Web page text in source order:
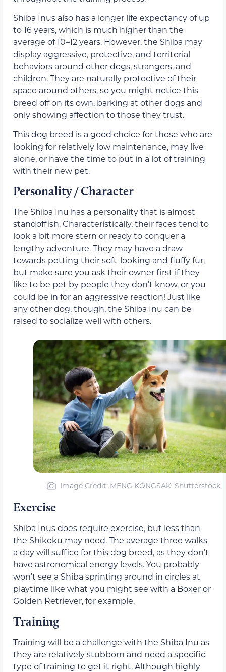
Shiba Inus also has a longer life expectancy of up
to 16 years, which is much higher than the
average of 10–12 years. However, the Shiba may
display aggressive, protective, and territorial
behaviors around other dogs, strangers, and
children. They are naturally protective of their
space around others, so you might notice this
breed off on its own, barking at other dogs and
only showing affection to those they trust.
This dog breed is a good choice for those who are
looking for relatively low maintenance, may live
alone, or have the time to put in a lot of training
with their new pet.
Personality / Character
The Shiba Inu has a personality that is almost
standoffish. Characteristically, their faces tend to
look a bit more stern or ready to conquer a
lengthy adventure. They may have a draw
towards petting their soft-looking and fluffy fur,
but make sure you ask their owner first if they
like to be pet by people they don’t know, or you
could be in for an aggressive reaction! Just like
any other dog, though, the Shiba Inu can be
raised to socialize well with others.
Image Credit: MENG KONGSAK, Shutterstock
Exercise
Shiba Inus does require exercise, but less than
the Shikoku may need. The average three walks
a day will suffice for this dog breed, as they don’t
have astronomical energy levels. You probably
won’t see a Shiba sprinting around in circles at
playtime like what you might see with a Boxer or
Golden Retriever, for example.
Training
Training will be a challenge with the Shiba Inu as
they are relatively stubborn and need a specific
type of training to get it right. Although highly